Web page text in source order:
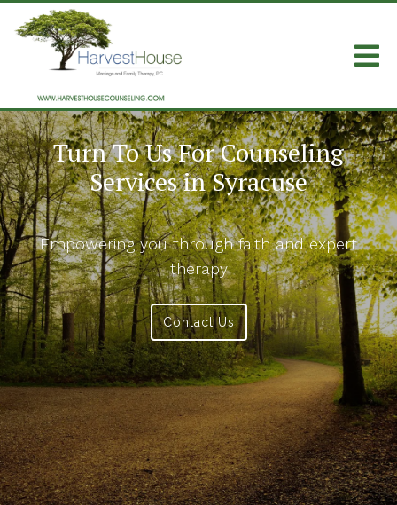
Turn To Us For Counseling
Services in Syracuse
Empowering you through faith and expert
therapy
Contact Us